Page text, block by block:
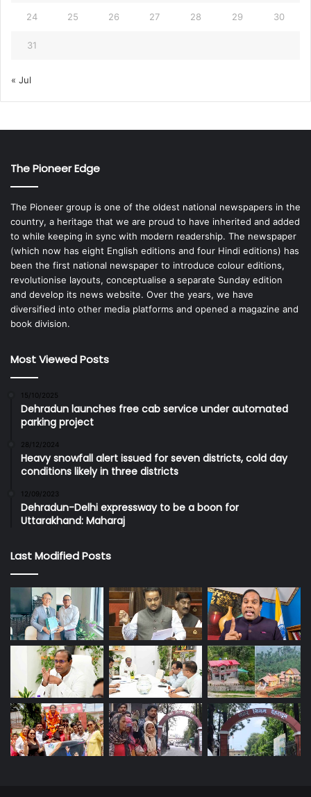
24 25 26 27 28 29 30
31
« Jul
The Pioneer Edge
The Pioneer group is one of the oldest national newspapers in the
country, a heritage that we are proud to have inherited and added
to while keeping in sync with modern readership. The newspaper
(which now has eight English editions and four Hindi editions) has
been the first national newspaper to introduce colour editions,
revolutionise layouts, conceptualise a separate Sunday edition
and develop its news website. Over the years, we have
diversified into other media platforms and opened a magazine and
book division.
Most Viewed Posts
15/10/2025
Dehradun launches free cab service under automated
parking project
28/12/2024
Heavy snowfall alert issued for seven districts, cold day
conditions likely in three districts
12/09/2023
Dehradun-Delhi expressway to be a boon for
Uttarakhand: Maharaj
Last Modified Posts